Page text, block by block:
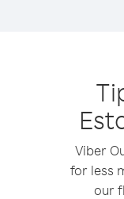
Viber
for less
our